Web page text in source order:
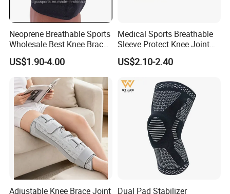
Neoprene Breathable Sports
Wholesale Best Knee Brace
Factory, Open-Patella Brace
for Arthritis, Knee Support
Knee Pad Sleeve Injury
Recovery with Adjustable
US$1.90-4.00
Medical Sports Breathable
Sleeve Protect Knee Joint
Wraps Brace Support
US$2.10-2.40
Adjustable Knee Brace Joint
Dual Pad Stabilizer